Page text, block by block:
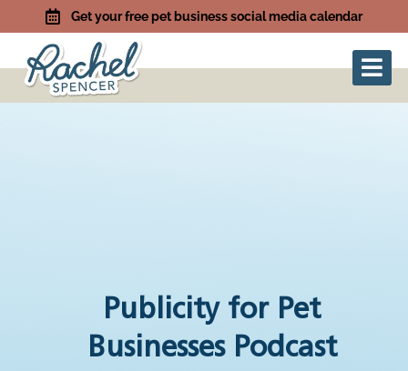
Get your free pet business social media calendar
Publicity for Pet
Businesses Podcast